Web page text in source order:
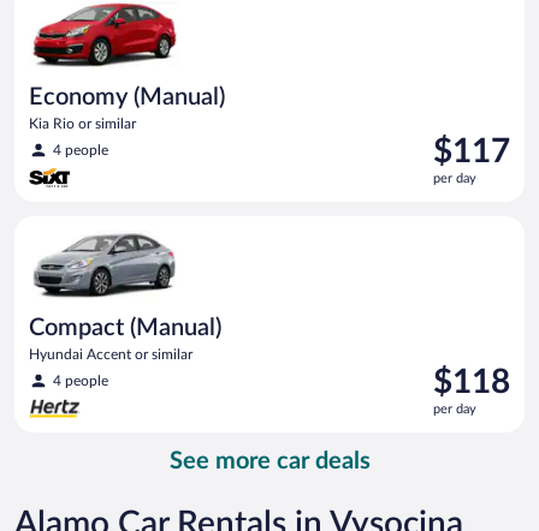
Economy (Manual)
Kia Rio or similar
4 people
Price
is
$117
$117
per day
Compact (Manual)
Hyundai Accent or similar
4 people
Price
is
$118
$118
per day
See more car deals
Alamo Car Rentals in Vysocina